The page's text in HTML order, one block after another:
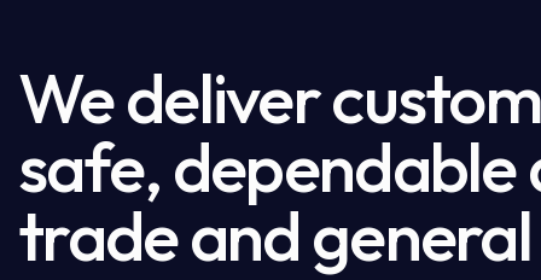
We deliver
safe, dependable
trade and